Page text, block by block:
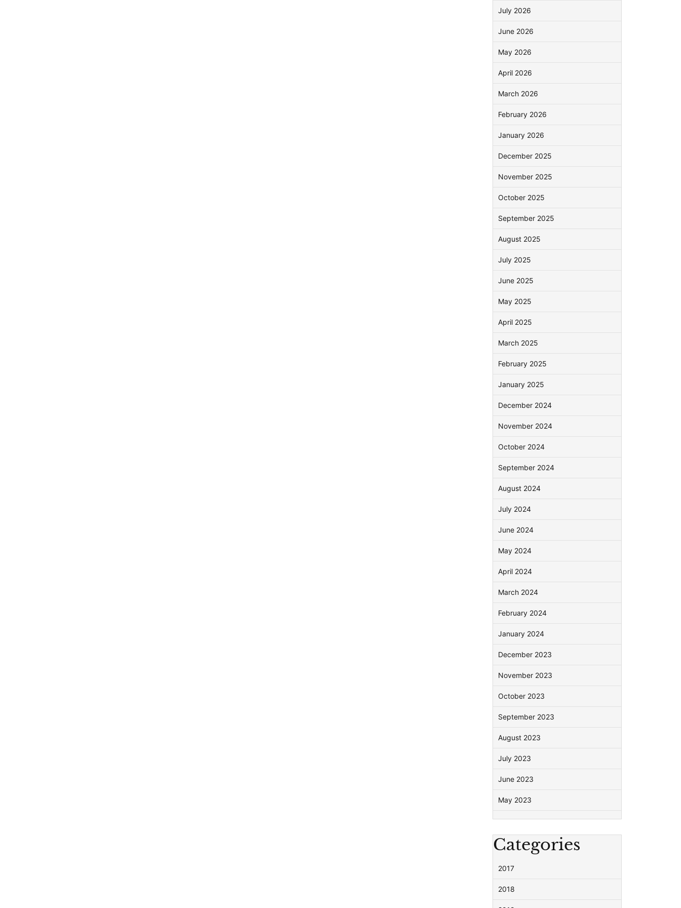
July 2026
June 2026
May 2026
April 2026
March 2026
February 2026
January 2026
December 2025
November 2025
October 2025
September 2025
August 2025
July 2025
June 2025
May 2025
April 2025
March 2025
February 2025
January 2025
December 2024
November 2024
October 2024
September 2024
August 2024
July 2024
June 2024
May 2024
April 2024
March 2024
February 2024
January 2024
December 2023
November 2023
October 2023
September 2023
August 2023
July 2023
June 2023
May 2023
Categories
2017
2018